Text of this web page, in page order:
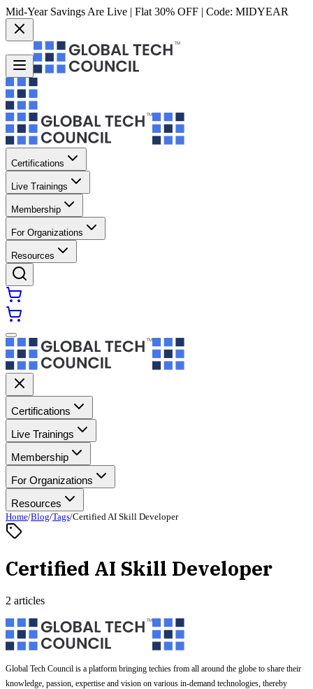
Mid-Year Savings Are Live | Flat 30% OFF | Code: MIDYEAR
Certifications
Live Trainings
Membership
For Organizations
Resources
Certifications
Live Trainings
Membership
For Organizations
Resources
Home/Blog/Tags/Certified AI Skill Developer
Certified AI Skill Developer
2 articles
Global Tech Council is a platform bringing techies from all around the globe to share their
knowledge, passion, expertise and vision on various in-demand technologies, thereby